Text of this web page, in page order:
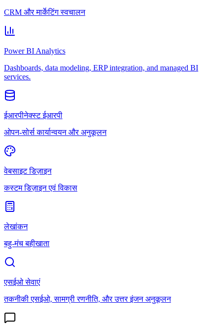
CRM और मार्केटिंग स्वचालन
Power BI Analytics
Dashboards, data modeling, ERP integration, and managed BI
services.
ईआरपीनेक्स्ट ईआरपी
ओपन-सोर्स कार्यान्वयन और अनुकूलन
वेबसाइट डिज़ाइन
कस्टम डिज़ाइन एवं विकास
लेखांकन
बहु-मंच बहीखाता
एसईओ सेवाएं
तकनीकी एसईओ, सामग्री रणनीति, और उत्तर इंजन अनुकूलन